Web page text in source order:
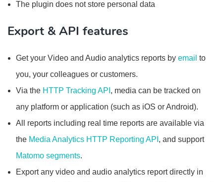
The plugin does not store personal data
Export & API features
Get your Video and Audio analytics reports by email to
you, your colleagues or customers.
Via the HTTP Tracking API , media can be tracked on
any platform or application (such as iOS or Android).
All reports including real time reports are available via
the Media Analytics HTTP Reporting API , and support
Matomo segments.
Export any video and audio analytics report directly in